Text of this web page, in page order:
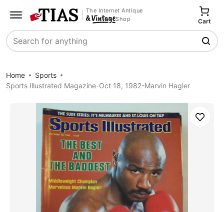
The Internet Antique
Shop
Search
Cart
Home
Sports
Sports Illustrated Magazine-Oct 18, 1982-Marvin Hagler
Save